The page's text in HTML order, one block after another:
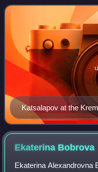
World champion, two-
Katsalapov at the
Ekaterina Bobrova
Ekaterina Alexandrovna